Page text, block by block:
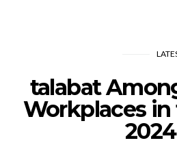
talabat
Workplaces
2024